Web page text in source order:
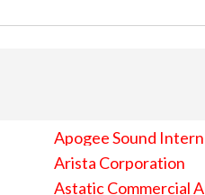
Apogee Sound
Arista Corporation
Astatic Commercial